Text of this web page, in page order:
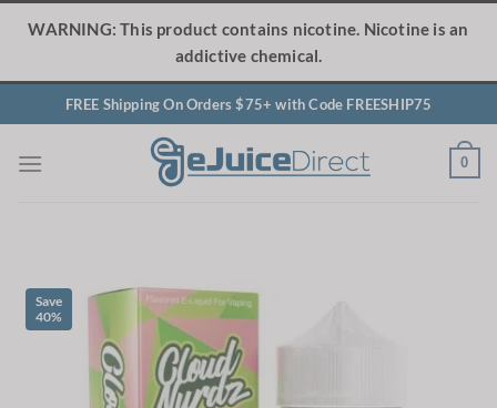
WARNING: This product contains nicotine. Nicotine is an
addictive chemical.
FREE Shipping On Orders $75+ with Code FREESHIP75
0
Save
40%